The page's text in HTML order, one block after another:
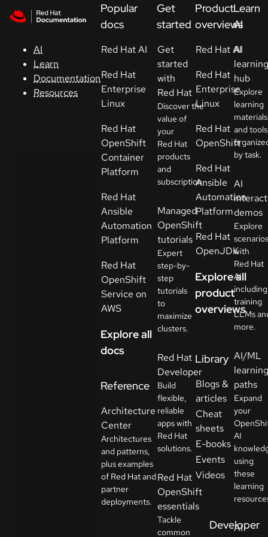
AI
Learn
Documentation
Resources
Console
Developers
a
trial
Select
your
language
Popular
docs
Red Hat AI
Red Hat
Enterprise
Linux
Red Hat
OpenShift
Container
Platform
Red Hat
Ansible
Automation
Platform
Red Hat
OpenShift
Service on
AWS
Explore all
docs
Reference
Architecture
Center
Architectures
and patterns,
plus examples
of Red Hat and
partner
deployments.
Get
started
Get
started
with
Red Hat
Discover the
value of
your
Red Hat
products
and
subscription.
Managed
OpenShift
tutorials
Expert
step-by-
step
tutorials
to
maximize
clusters.
Red Hat
Developer
Build
flexible,
reliable
apps with
Red Hat
solutions.
Red Hat
OpenShift
essentials
Tackle
common
Product
overviews
Red Hat AI
Red Hat
Enterprise
Linux
Red Hat
OpenShift
Red Hat
Ansible
Automation
Platform
Red Hat
OpenJDK
Explore all
product
overviews
Library
Blogs &
articles
Cheat
sheets
E-books
Events
Videos
Developer
Learn
AI
AI
learning
hub
Explore
learning
materials
and
by task.
AI
demos
Explore
scenarios
with
Red Hat
AI
including
training
LLMs
more.
AI/ML
learning
paths
Expand
your
AI
using
these
learning
AI